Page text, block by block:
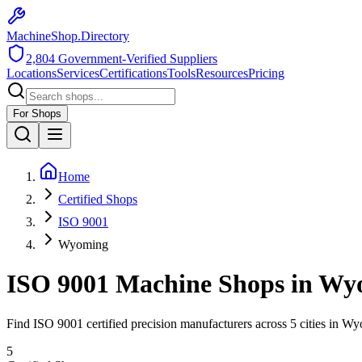
MachineShop.Directory
2,804 Government-Verified Suppliers
LocationsServicesCertificationsToolsResourcesPricing
For Shops
Home
Certified Shops
ISO 9001
Wyoming
ISO 9001 Machine Shops in
Find ISO 9001 certified precision manufacturers across 5 cities in
5